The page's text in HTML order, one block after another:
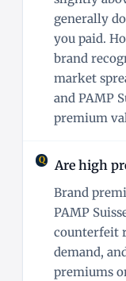
generally
you paid.
brand
market
and PAMP
premium
Are high
Brand
PAMP
counterfeit
demand,
premiums